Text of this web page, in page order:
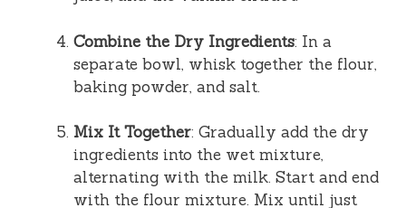
Combine the Dry Ingredients: In a
separate bowl, whisk together the flour,
baking powder, and salt.
Mix It Together: Gradually add the dry
ingredients into the wet mixture,
alternating with the milk. Start and end
with the flour mixture. Mix until just